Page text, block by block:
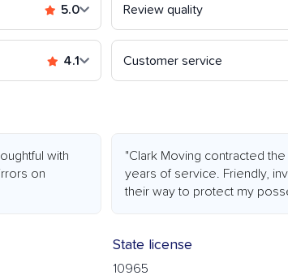
5.0 Review quality
4.1 Customer service
with
on
"Clark Moving contracted
years of service. Friendly,
their way to protect my
State license
10965